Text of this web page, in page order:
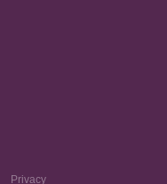
Privacy